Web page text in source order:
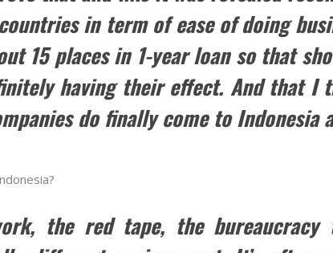
in term of ease of doing
15 places in 1-year loan so that
having their effect. And that I
do finally come to Indonesia
the red tape, the bureaucracy